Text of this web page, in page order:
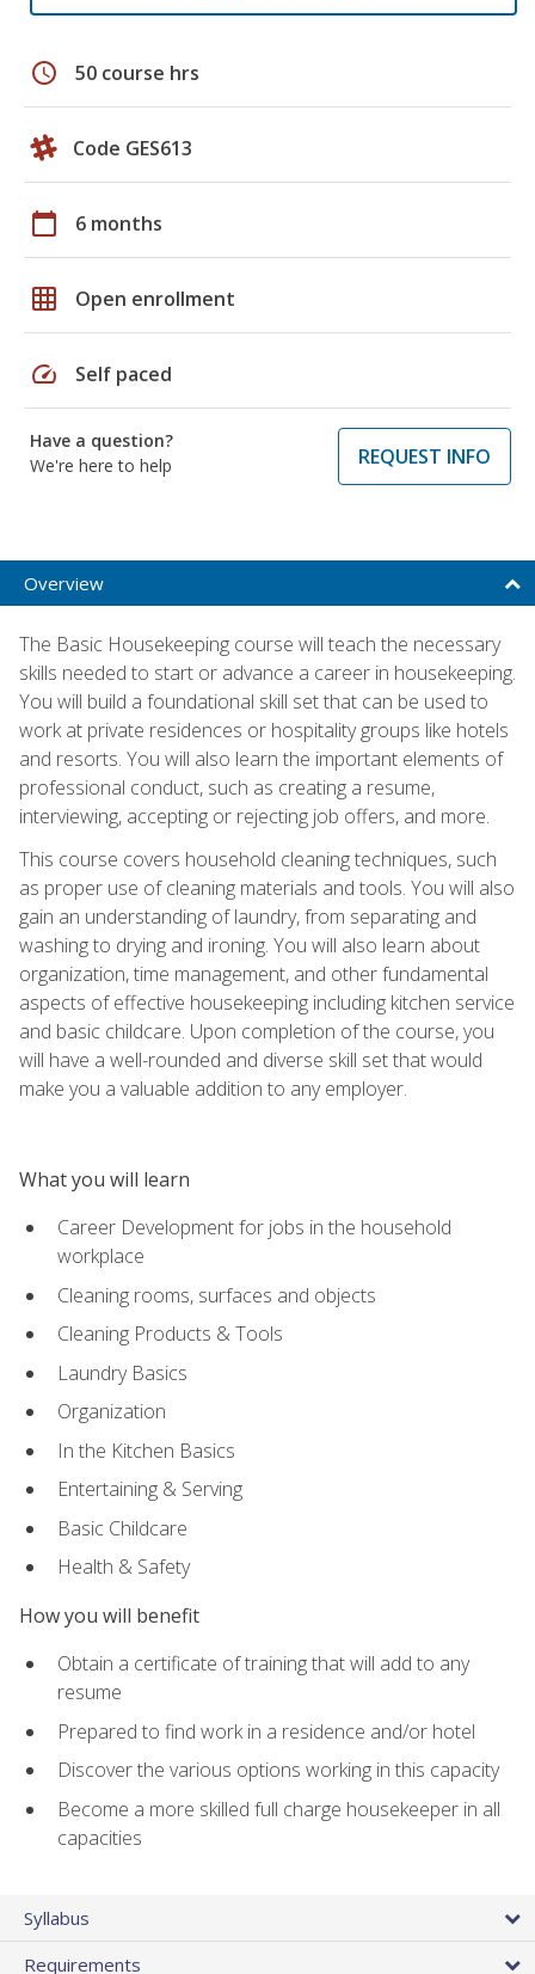
schedule 50 course hrs
Code GES613
calendar_today 6 months
grid_on Open enrollment
speed Self paced
Have a question?
We're here to help
REQUEST INFO
Overview
The Basic Housekeeping course will teach the necessary
skills needed to start or advance a career in housekeeping.
You will build a foundational skill set that can be used to
work at private residences or hospitality groups like hotels
and resorts. You will also learn the important elements of
professional conduct, such as creating a resume,
interviewing, accepting or rejecting job offers, and more.
This course covers household cleaning techniques, such
as proper use of cleaning materials and tools. You will also
gain an understanding of laundry, from separating and
washing to drying and ironing. You will also learn about
organization, time management, and other fundamental
aspects of effective housekeeping including kitchen service
and basic childcare. Upon completion of the course, you
will have a well-rounded and diverse skill set that would
make you a valuable addition to any employer.
What you will learn
Career Development for jobs in the household
workplace
Cleaning rooms, surfaces and objects
Cleaning Products & Tools
Laundry Basics
Organization
In the Kitchen Basics
Entertaining & Serving
Basic Childcare
Health & Safety
How you will benefit
Obtain a certificate of training that will add to any
resume
Prepared to find work in a residence and/or hotel
Discover the various options working in this capacity
Become a more skilled full charge housekeeper in all
capacities
Syllabus
Requirements